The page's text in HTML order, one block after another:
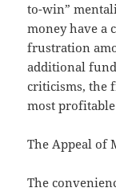
to-win”
money have a
frustration
additional
criticisms, the
most
The Appeal of
The